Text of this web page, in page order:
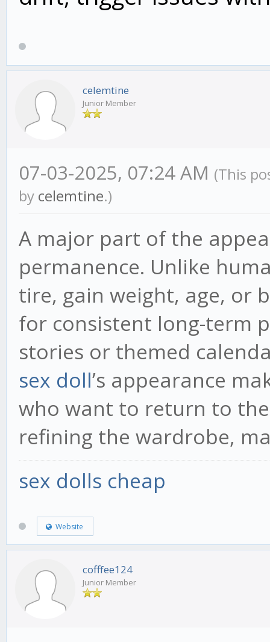
celemtine
Junior Member
07-03-2025, 07:24 AM (This
by celemtine.)
A major part of the
permanence. Unlike
tire, gain weight, age, or
for consistent long-term
stories or themed
sex doll’s appearance
who want to return to
refining the wardrobe,
sex dolls cheap
Website
cofffee124
Junior Member